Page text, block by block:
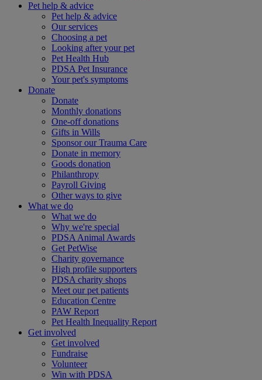
Pet help & advice
Pet help & advice
Our services
Choosing a pet
Looking after your pet
Pet Health Hub
PDSA Pet Insurance
Your pet's symptoms
Donate
Donate
Monthly donations
One-off donations
Gifts in Wills
Sponsor our Trauma Care
Donate in memory
Goods donation
Philanthropy
Payroll Giving
Other ways to give
What we do
What we do
Why we're special
PDSA Animal Awards
Get PetWise
Charity governance
High profile supporters
PDSA charity shops
Meet our pet patients
Education Centre
PAW Report
Pet Health Inequality Report
Get involved
Get involved
Fundraise
Volunteer
Win with PDSA